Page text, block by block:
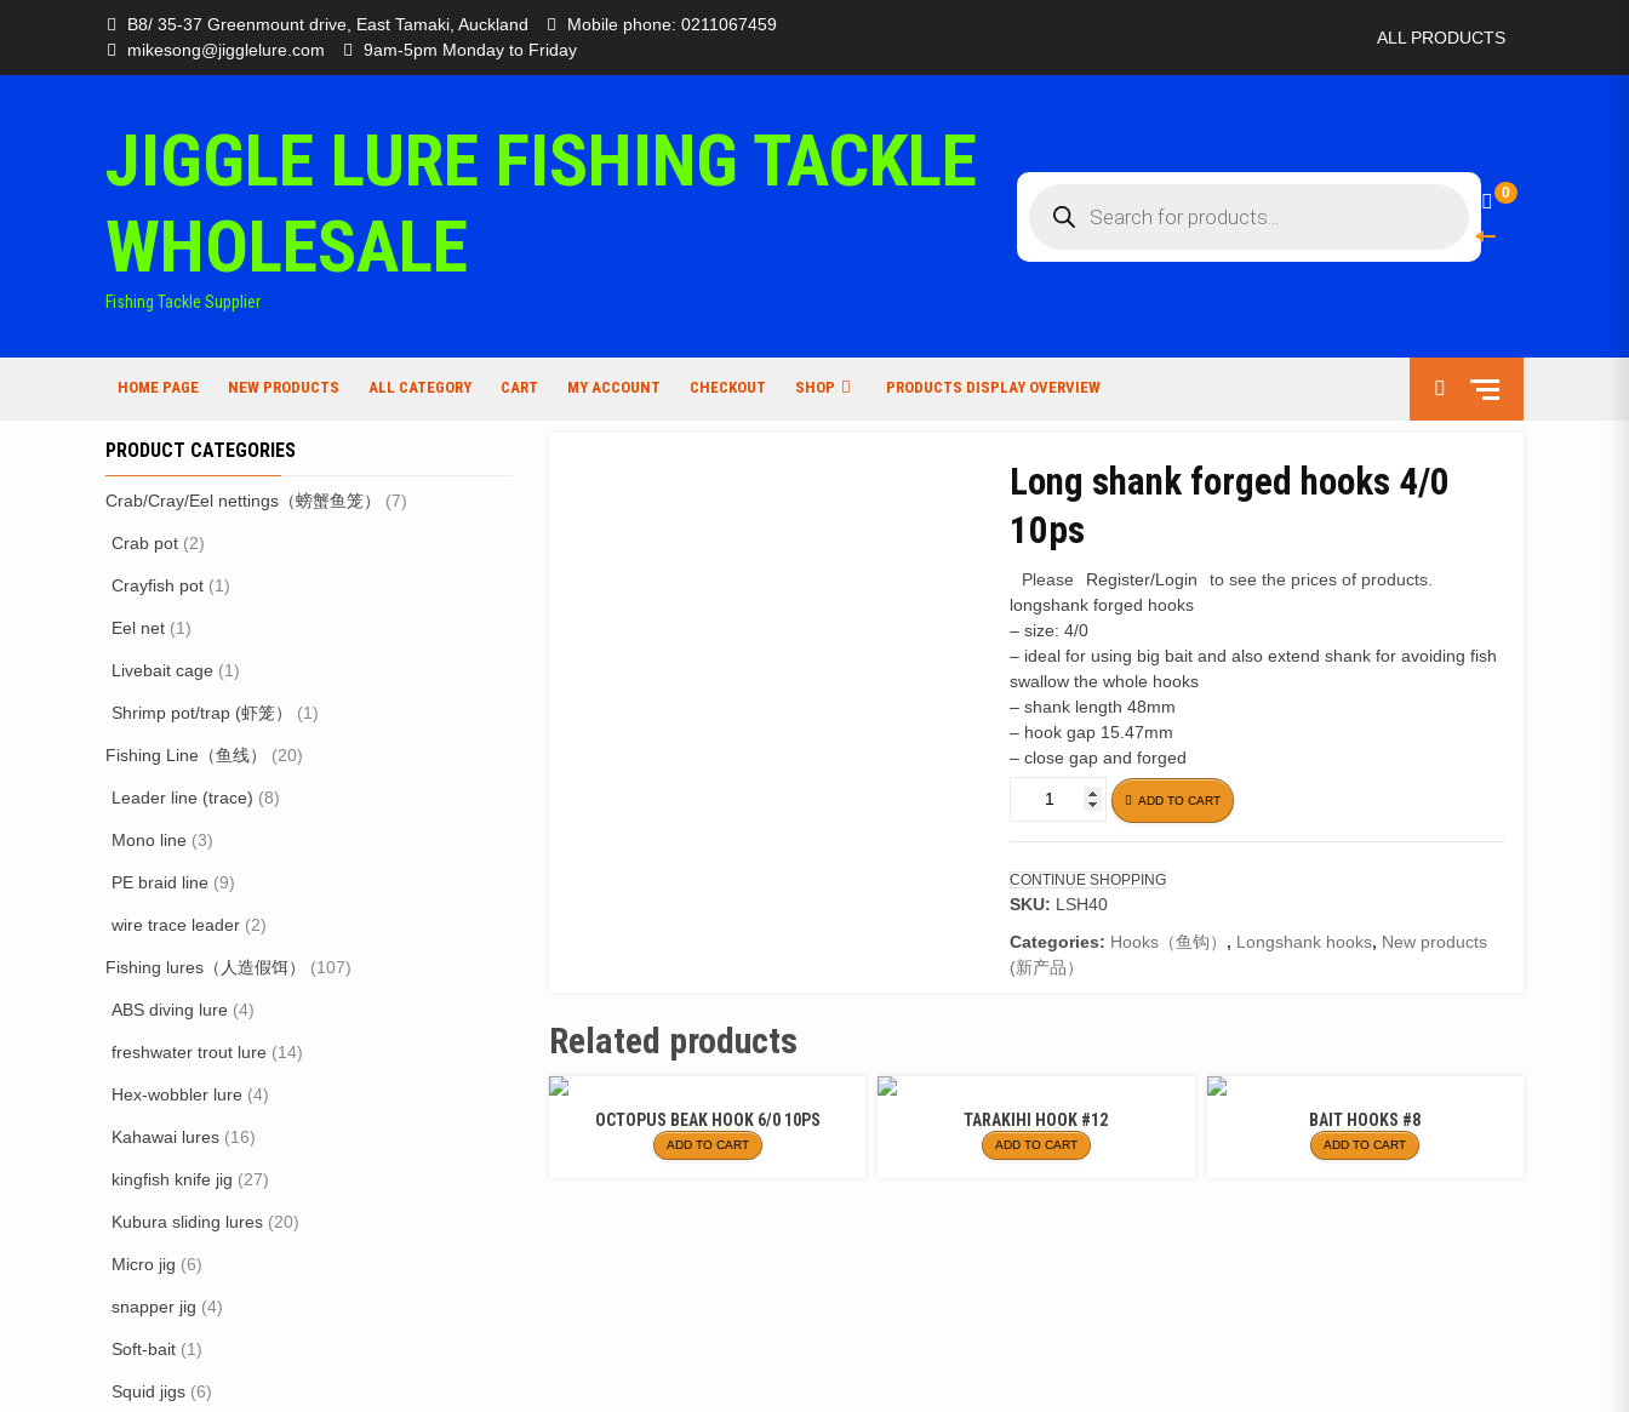
B8/ 35-37 Greenmount drive, East Tamaki, Auckland
Mobile phone: 0211067459
mikesong@jigglelure.com
9am-5pm Monday to Friday
ALL PRODUCTS
JIGGLE LURE FISHING TACKLE
WHOLESALE
Fishing Tackle Supplier
search
0
HOME PAGE NEW PRODUCTS ALL CATEGORY CART MY ACCOUNT CHECKOUT SHOP PRODUCTS DISPLAY OVERVIEW
Long shank forged hooks 4/0
10ps
Please Register/Login
to see the prices of products.
longshank forged hooks
– size: 4/0
– ideal for using big bait and also extend shank for avoiding fish
swallow the whole hooks
– shank length 48mm
– hook gap 15.47mm
– close gap and forged
forged
4/0
10ps
quantity
ADD TO CART
CONTINUE SHOPPING
SKU: LSH40
Categories: Hooks（鱼钩） , Longshank hooks, New products
(新产品）
Related products
OCTOPUS BEAK HOOK 6/0 10PS
ADD TO CART
TARAKIHI HOOK #12
ADD TO CART
BAIT HOOKS #8
ADD TO CART
PRODUCT CATEGORIES
Crab/Cray/Eel nettings（螃蟹鱼笼） (7)
Crab pot (2)
Crayfish pot (1)
Eel net (1)
Livebait cage (1)
Shrimp pot/trap (虾笼） (1)
Fishing Line（鱼线） (20)
Leader line (trace) (8)
Mono line (3)
PE braid line (9)
wire trace leader (2)
Fishing lures（人造假饵） (107)
ABS diving lure (4)
freshwater trout lure (14)
Hex-wobbler lure (4)
Kahawai lures (16)
kingfish knife jig (27)
Kubura sliding lures (20)
Micro jig (6)
snapper jig (4)
Soft-bait (1)
Squid jigs (6)